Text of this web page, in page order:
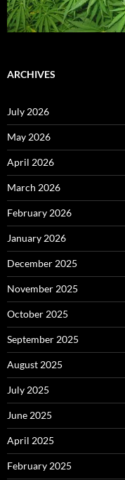
ARCHIVES
July 2026
May 2026
April 2026
March 2026
February 2026
January 2026
December 2025
November 2025
October 2025
September 2025
August 2025
July 2025
June 2025
April 2025
February 2025